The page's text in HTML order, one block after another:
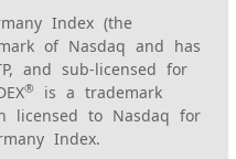
Index (the
of Nasdaq and has
and sub-licensed for
®
is a trademark
licensed to Nasdaq for
Index.